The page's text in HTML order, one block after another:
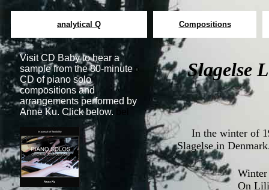
analytical Q Compositions
Visit CD Baby to hear a
sample from the 80-minute
CD of piano solo
compositions and
arrangements performed by
Anne Ku. Click below.
Slagelse
In the winter of
Slagelse in
On